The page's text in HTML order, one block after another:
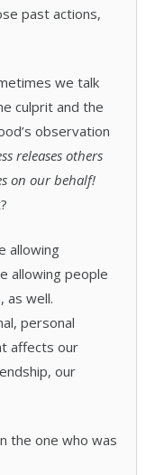
past actions,
we talk
culprit and the
observation
releases others
on our behalf!
allowing
allowing people
as well.
personal
affects our
our
the one who was